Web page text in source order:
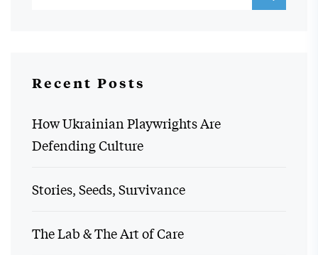
Recent Posts
How Ukrainian Playwrights Are
Defending Culture
Stories, Seeds, Survivance
The Lab & The Art of Care